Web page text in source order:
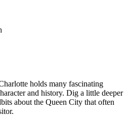
holds many fascinating
and history. Dig a little deeper
about the Queen City that often